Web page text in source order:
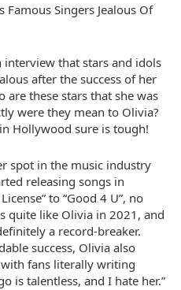
Famous Singers Jealous Of
that stars and idols
after the success of her
are these stars that she was
were they mean to Olivia?
Hollywood sure is tough!
spot in the music industry
releasing songs in
to “Good 4 U”, no
quite like Olivia in 2021, and
a record-breaker.
success, Olivia also
fans literally writing
is talentless, and I hate her.”